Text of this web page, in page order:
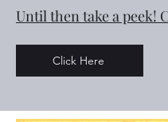
Until then take a peek!
Click Here